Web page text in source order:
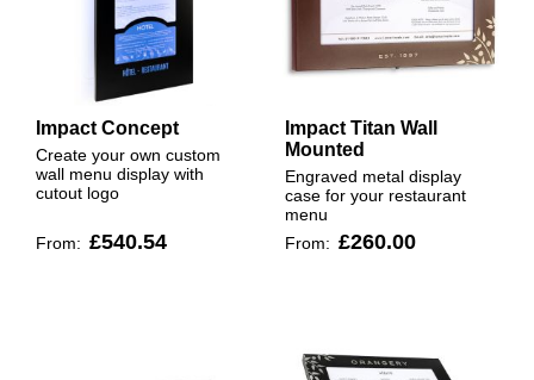
Impact Concept
Create your own custom
wall menu display with
cutout logo
From: £540.54
Impact Titan Wall
Mounted
Engraved metal display
case for your restaurant
menu
From: £260.00